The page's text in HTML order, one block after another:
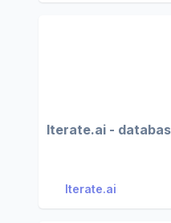
Iterate.ai -
Iterate.ai